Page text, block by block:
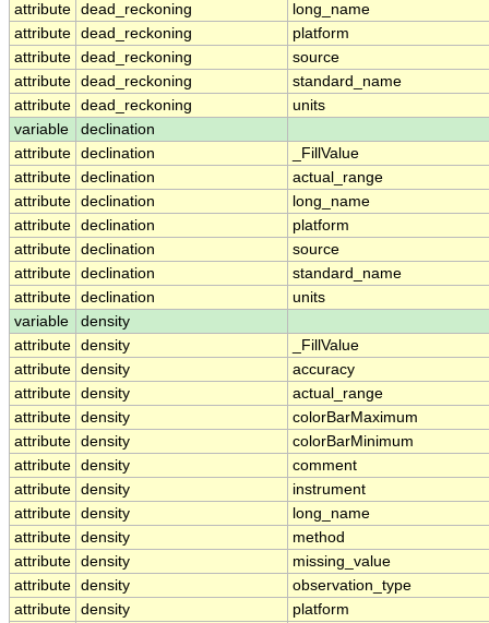
attribute dead_reckoning
long_name
attribute dead_reckoning
platform
attribute dead_reckoning
source
attribute dead_reckoning
standard_name
attribute dead_reckoning
units
variable
declination
attribute declination
_FillValue
attribute declination
actual_range
attribute declination
long_name
attribute declination
platform
attribute declination
source
attribute declination
standard_name
attribute declination
units
variable
density
attribute density
_FillValue
attribute density
accuracy
attribute density
actual_range
attribute density
colorBarMaximum
attribute density
colorBarMinimum
attribute density
comment
attribute density
instrument
attribute density
long_name
attribute density
method
attribute density
missing_value
attribute density
observation_type
attribute density
platform